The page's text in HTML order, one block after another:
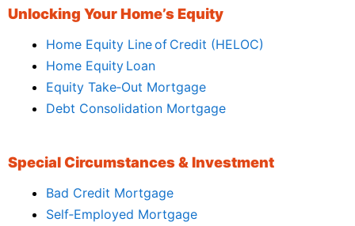
Unlocking Your Home’s Equity
Home Equity Line of Credit (HELOC)
Home Equity Loan
Equity Take‑Out Mortgage
Debt Consolidation Mortgage
Special Circumstances & Investment
Bad Credit Mortgage
Self‑Employed Mortgage